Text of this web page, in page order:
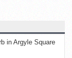
in Argyle Square